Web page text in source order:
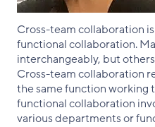
Cross-team collaboration
functional collaboration.
interchangeably, but
Cross-team collaboration
the same function working
functional collaboration
various departments or